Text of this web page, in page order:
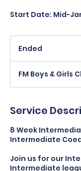
Start Date: Mid-
Ended
e
d
FM Boys & Girls
Service
8 Week
Intermediate
Join us for our
Intermediate